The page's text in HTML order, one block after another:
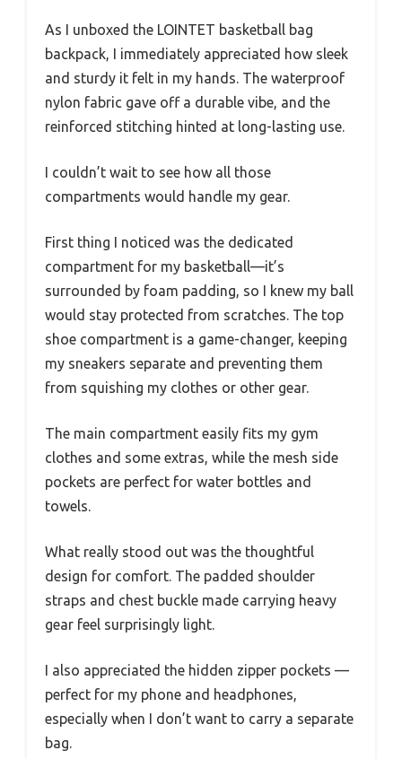
As I unboxed the LOINTET basketball bag
backpack, I immediately appreciated how sleek
and sturdy it felt in my hands. The waterproof
nylon fabric gave off a durable vibe, and the
reinforced stitching hinted at long-lasting use.
I couldn’t wait to see how all those
compartments would handle my gear.
First thing I noticed was the dedicated
compartment for my basketball—it’s
surrounded by foam padding, so I knew my ball
would stay protected from scratches. The top
shoe compartment is a game-changer, keeping
my sneakers separate and preventing them
from squishing my clothes or other gear.
The main compartment easily fits my gym
clothes and some extras, while the mesh side
pockets are perfect for water bottles and
towels.
What really stood out was the thoughtful
design for comfort. The padded shoulder
straps and chest buckle made carrying heavy
gear feel surprisingly light.
I also appreciated the hidden zipper pockets —
perfect for my phone and headphones,
especially when I don’t want to carry a separate
bag.